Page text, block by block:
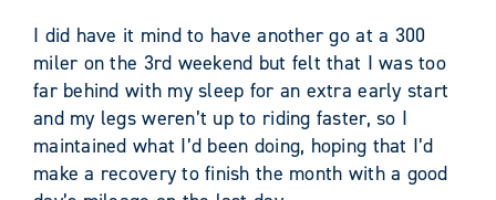
I did have it mind to have another go at a 300
miler on the 3rd weekend but felt that I was too
far behind with my sleep for an extra early start
and my legs weren’t up to riding faster, so I
maintained what I’d been doing, hoping that I’d
make a recovery to finish the month with a good